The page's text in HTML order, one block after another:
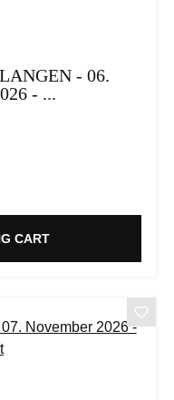
- 06.
- ...
CART